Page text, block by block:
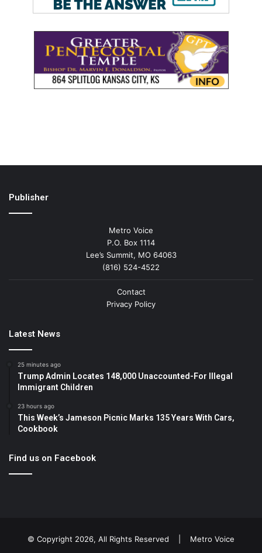
Publisher
Metro Voice
P.O. Box 1114
Lee’s Summit, MO 64063
(816) 524-4522
Contact
Privacy Policy
Latest News
25 minutes ago
Trump Admin Locates 148,000 Unaccounted-For Illegal
Immigrant Children
23 hours ago
This Week’s Jameson Picnic Marks 135 Years With Cars,
Cookbook
Find us on Facebook
© Copyright 2026, All Rights Reserved | Metro Voice